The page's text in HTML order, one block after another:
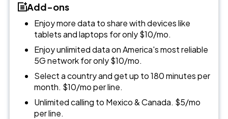
Add-ons
Enjoy more data to share with devices like
tablets and laptops for only $10/mo.
Enjoy unlimited data on America's most reliable
5G network for only $10/mo.
Select a country and get up to 180 minutes per
month. $10/mo per line.
Unlimited calling to Mexico & Canada. $5/mo
per line.